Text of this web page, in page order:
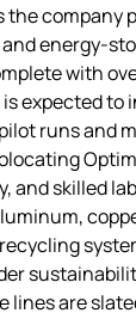
with
expected
runs and
and skilled
are